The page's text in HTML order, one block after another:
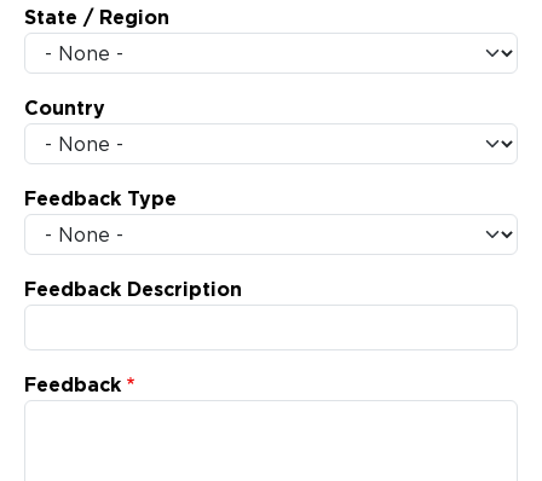
State / Region
Country
Feedback Type
Feedback Description
Feedback